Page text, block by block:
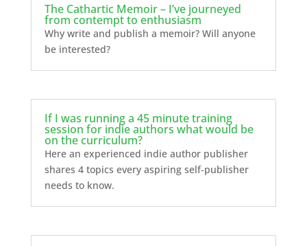
The Cathartic Memoir – I’ve journeyed
from contempt to enthusiasm
Why write and publish a memoir? Will anyone
be interested?
If I was running a 45 minute training
session for indie authors what would be
on the curriculum?
Here an experienced indie author publisher
shares 4 topics every aspiring self-publisher
needs to know.